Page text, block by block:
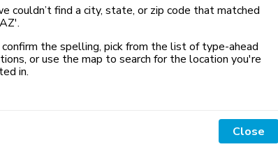
couldn’t find a city, state, or zip code that matched
.
the spelling, pick from the list of type-ahead
or use the map to search for the location you're
in.
Close